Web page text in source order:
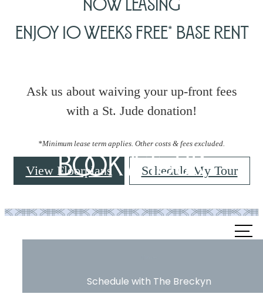
Enjoy 10 Weeks Free* Base Rent
Ask us about waiving your up-front fees
with a St. Jude donation!
*Minimum lease term applies. Other costs & fees excluded.
View Floorplans Schedule My Tour
Book a Tour